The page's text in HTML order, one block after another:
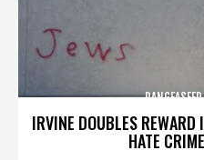
IRVINE DOUBLES REWARD
HATE